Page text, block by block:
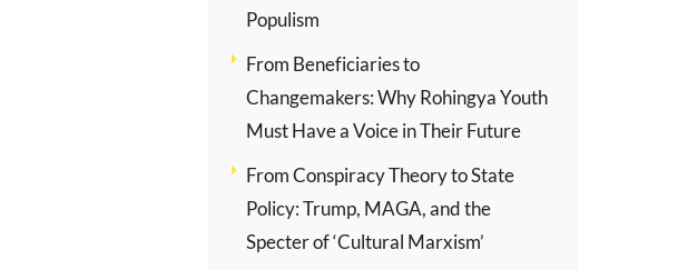
Populism
From Beneficiaries to
Changemakers: Why Rohingya Youth
Must Have a Voice in Their Future
From Conspiracy Theory to State
Policy: Trump, MAGA, and the
Specter of ‘Cultural Marxism’